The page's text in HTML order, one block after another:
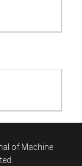
of Machine